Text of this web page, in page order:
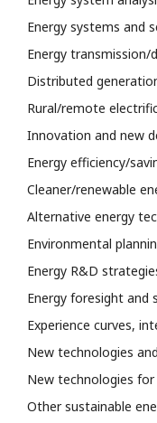
Energy systems and
Energy transmission/
Distributed
Rural/remote
Innovation and new
Energy efficiency/
Cleaner/renewable
Alternative energy
Environmental
Energy R&D
Energy foresight and
Experience curves,
New technologies
New technologies for
Other sustainable